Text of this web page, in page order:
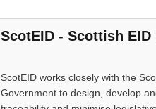
ScotEID - Scottish
ScotEID works closely with the
Government to design, develop